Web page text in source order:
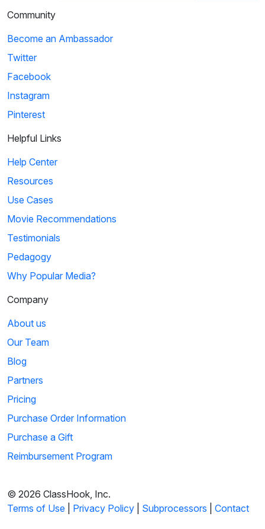
Community
Become an Ambassador
Twitter
Facebook
Instagram
Pinterest
Helpful Links
Help Center
Resources
Use Cases
Movie Recommendations
Testimonials
Pedagogy
Why Popular Media?
Company
About us
Our Team
Blog
Partners
Pricing
Purchase Order Information
Purchase a Gift
Reimbursement Program
© 2026 ClassHook, Inc.
Terms of Use
Privacy Policy Subprocessors Contact